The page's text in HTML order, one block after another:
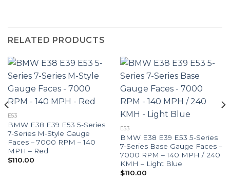
RELATED PRODUCTS
E53
BMW E38 E39 E53 5-Series
7-Series M-Style Gauge
Faces – 7000 RPM – 140
MPH – Red
$110.00
E53
BMW E38 E39 E53 5-Series
7-Series Base Gauge Faces –
7000 RPM – 140 MPH / 240
KMH – Light Blue
$110.00